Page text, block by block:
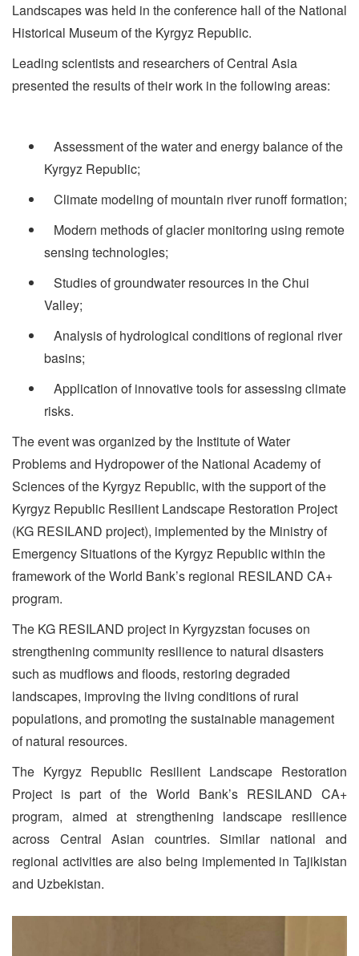
Landscapes was held in the conference hall of the National
Historical Museum of the Kyrgyz Republic.
Leading scientists and researchers of Central Asia
presented the results of their work in the following areas:
Assessment of the water and energy balance of the
Kyrgyz Republic;
­ Climate modeling of mountain river runoff formation;
­ Modern methods of glacier monitoring using remote
sensing technologies;
­ Studies of groundwater resources in the Chui
Valley;
­ Analysis of hydrological conditions of regional river
basins;
­ Application of innovative tools for assessing climate
risks.
The event was organized by the Institute of Water
Problems and Hydropower of the National Academy of
Sciences of the Kyrgyz Republic, with the support of the
Kyrgyz Republic Resilient Landscape Restoration Project
(KG RESILAND project), implemented by the Ministry of
Emergency Situations of the Kyrgyz Republic within the
framework of the World Bank’s regional RESILAND CA+
program.
The KG RESILAND project in Kyrgyzstan focuses on
strengthening community resilience to natural disasters
such as mudflows and floods, restoring degraded
landscapes, improving the living conditions of rural
populations, and promoting the sustainable management
of natural resources.
The Kyrgyz Republic Resilient Landscape Restoration
Project is part of the World Bank’s RESILAND CA+
program, aimed at strengthening landscape resilience
across Central Asian countries. Similar national and
regional activities are also being implemented in Tajikistan
and Uzbekistan.